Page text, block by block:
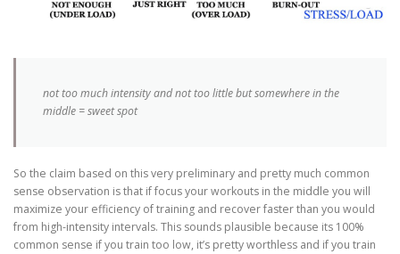
not too much intensity and not too little but somewhere in the
middle = sweet spot
So the claim based on this very preliminary and pretty much common
sense observation is that if focus your workouts in the middle you will
maximize your efficiency of training and recover faster than you would
from high-intensity intervals. This sounds plausible because its 100%
common sense if you train too low, it’s pretty worthless and if you train